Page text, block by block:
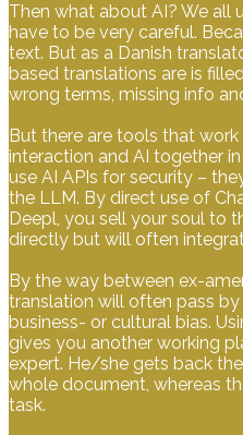
Then what about AI? We all
have to be very careful.
text. But as a Danish
based translations are is
wrong terms, missing info
But there are tools that
interaction and AI together
use AI APIs for security –
the LLM. By direct use of
Deepl, you sell your soul to
directly but will often
By the way between ex-
translation will often pass
business- or cultural bias.
gives you another working
expert. He/she gets back
whole document, whereas
task.